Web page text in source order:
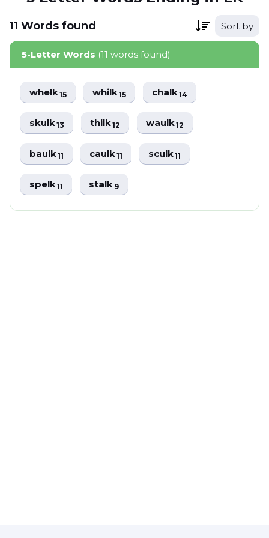
11 Words found Sort by
5-Letter Words (11 words found)
whelk15 whilk15 chalk14
skulk13 thilk12 waulk12
baulk11 caulk11 sculk11
spelk11 stalk9